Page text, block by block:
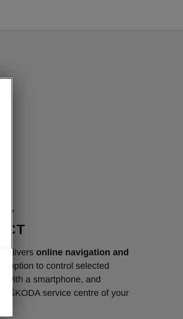
delivers online navigation and
option to control selected
with a smartphone, and
ŠKODA service centre of your